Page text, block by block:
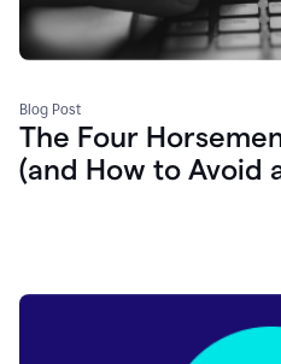
Blog Post
The Four
(and How to Avoid